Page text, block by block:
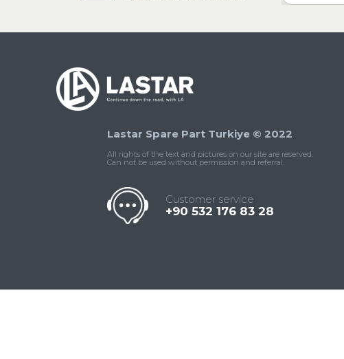
Lastar Spare Part Turkiye © 2022
All rights of the text and pictures on our site are reserved.
Can not be used without permission and referral.
Customer service
+90 532 176 83 28